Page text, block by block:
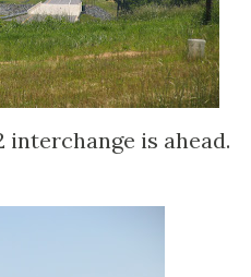
interchange is ahead.